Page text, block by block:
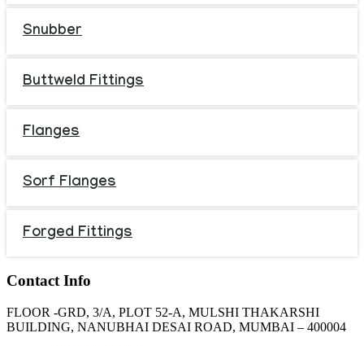
Snubber
Buttweld Fittings
Flanges
Sorf Flanges
Forged Fittings
Contact Info
FLOOR -GRD, 3/A, PLOT 52-A, MULSHI THAKARSHI
BUILDING, NANUBHAI DESAI ROAD, MUMBAI – 400004